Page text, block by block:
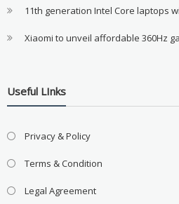
11th generation Intel Core laptops
Xiaomi to unveil affordable 360Hz
Useful LInks
Privacy & Policy
Terms & Condition
Legal Agreement